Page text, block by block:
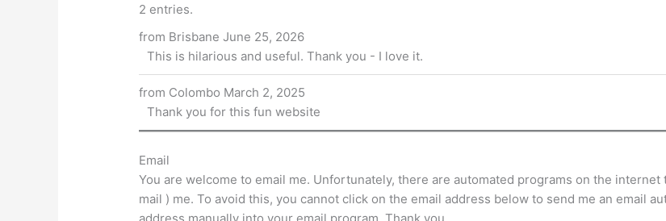
2 entries.
from Brisbane June 25, 2026
This is hilarious and useful. Thank you - I love it.
from Colombo March 2, 2025
Thank you for this fun website
Email
You are welcome to email me. Unfortunately, there are automated programs on the
mail ) me. To avoid this, you cannot click on the email address below to send me an email
address manually into your email program. Thank you.